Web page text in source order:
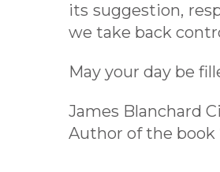
its suggestion,
we take back
May your day be
James Blanchard
Author of the book